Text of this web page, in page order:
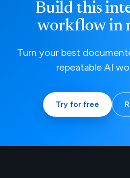
Build this
workflow in
Turn your best
repeatable AI
Try for free